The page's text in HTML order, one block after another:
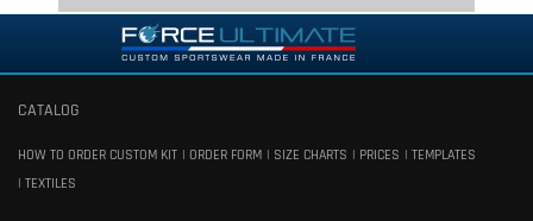
CATALOG
HOW TO ORDER CUSTOM KIT ORDER FORM SIZE CHARTS PRICES
TEMPLATES
TEXTILES